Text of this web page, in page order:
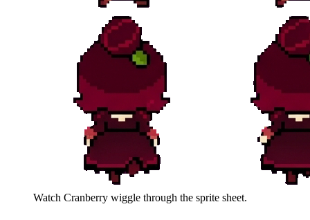
Watch Cranberry wiggle through the sprite sheet.